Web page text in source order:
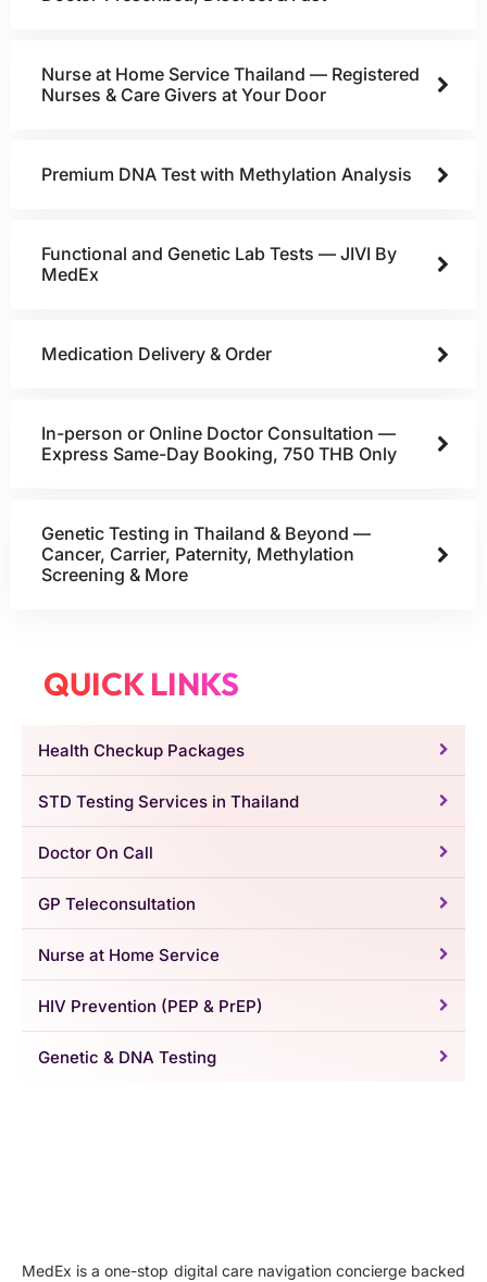
Nurse at Home Service Thailand — Registered
Nurses & Care Givers at Your Door
Premium DNA Test with Methylation Analysis
Functional and Genetic Lab Tests — JIVI By
MedEx
Medication Delivery & Order
In-person or Online Doctor Consultation —
Express Same-Day Booking, 750 THB Only
Genetic Testing in Thailand & Beyond —
Cancer, Carrier, Paternity, Methylation
Screening & More
QUICK LINKS
Health Checkup Packages
STD Testing Services in Thailand
Doctor On Call
GP Teleconsultation
Nurse at Home Service
HIV Prevention (PEP & PrEP)
Genetic & DNA Testing
MedEx is a one-stop digital care navigation concierge backed